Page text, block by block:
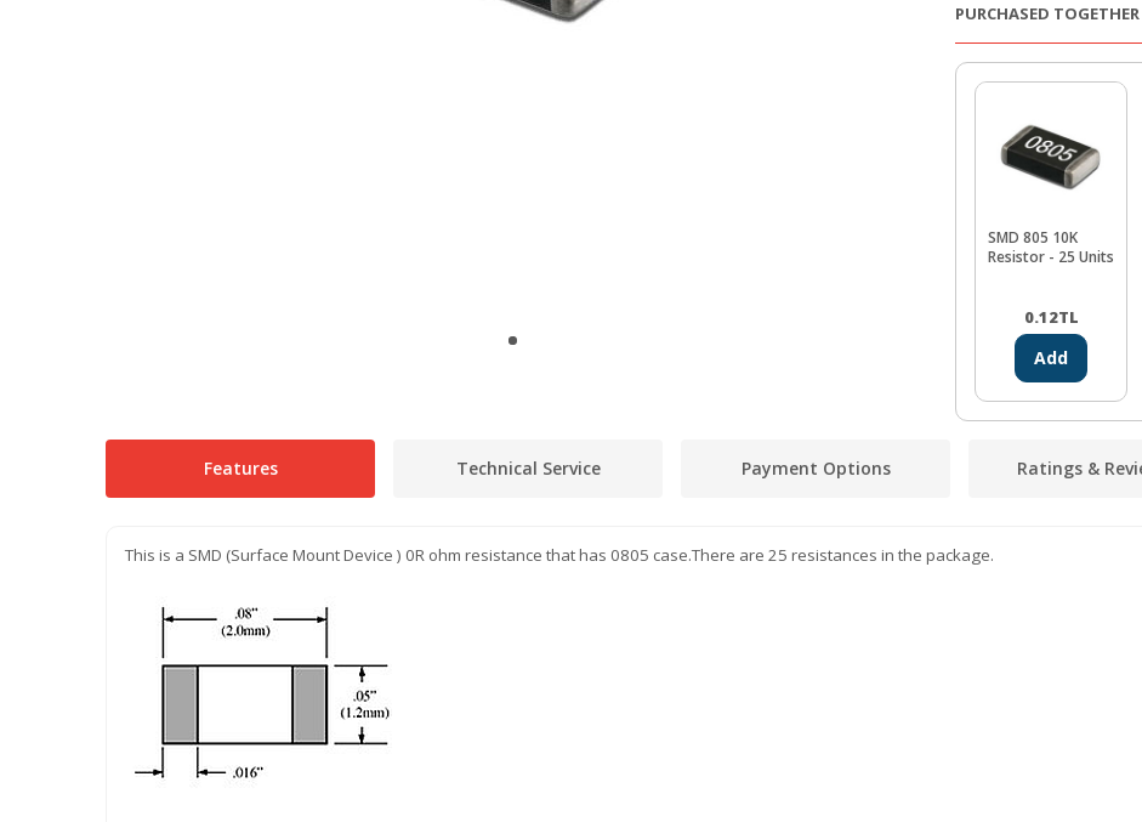
PURCHASED TOGETHER
SMD 805 10K
Resistor - 25 Units
0.12TL
Add
Features Technical Service Payment Options Ratings &
This is a SMD (Surface Mount Device ) 0R ohm resistance that has 0805 case.There are 25 resistances in the package.